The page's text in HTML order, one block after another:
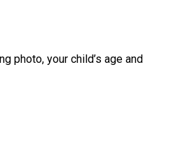
photo, your child’s age and